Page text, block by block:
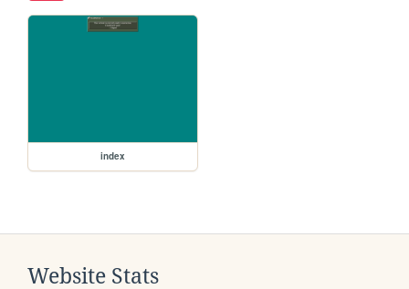
index
Website Stats